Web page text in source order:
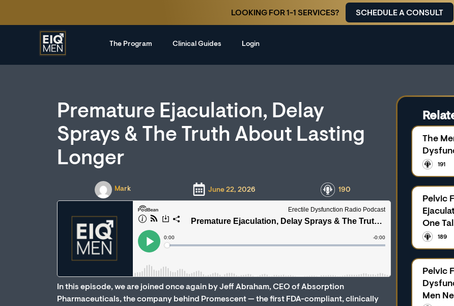
LOOKING FOR 1-1 SERVICES? SCHEDULE A CONSULT
The Program Clinical Guides Login
Premature Ejaculation, Delay
Sprays & The Truth About Lasting
Longer
Mark June 22, 2026 190
In this episode, we are joined once again by Jeff Abraham, CEO of Absorption
Pharmaceuticals, the company behind Promescent — the first FDA-compliant, clinically
The
191
Pelvic
One
189
Pelvic
Men